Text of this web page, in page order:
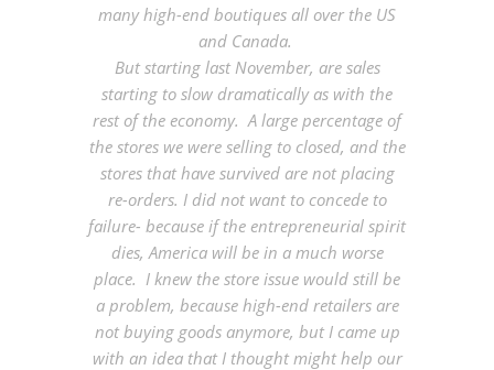
many high-end boutiques all over the US
and Canada.
But starting last November, are sales
starting to slow dramatically as with the
rest of the economy. A large percentage of
the stores we were selling to closed, and the
stores that have survived are not placing
re-orders. I did not want to concede to
failure- because if the entrepreneurial spirit
dies, America will be in a much worse
place. I knew the store issue would still be
a problem, because high-end retailers are
not buying goods anymore, but I came up
with an idea that I thought might help our